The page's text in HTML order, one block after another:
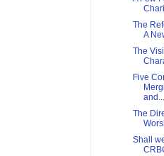
The
A
The
Five
and...
The
Shall